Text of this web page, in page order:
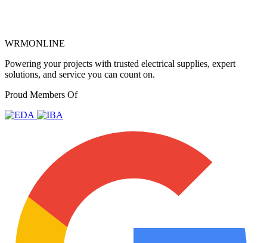
WRMONLINE
Powering your projects with trusted electrical supplies, expert
solutions, and service you can count on.
Proud Members Of